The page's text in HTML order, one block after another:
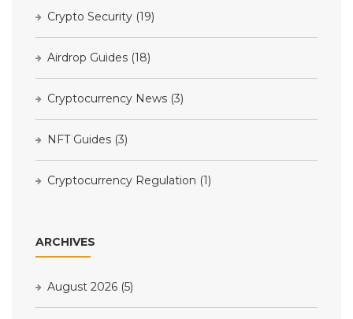
Crypto Security (19)
Airdrop Guides (18)
Cryptocurrency News (3)
NFT Guides (3)
Cryptocurrency Regulation (1)
ARCHIVES
August 2026 (5)